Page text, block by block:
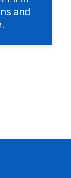
and